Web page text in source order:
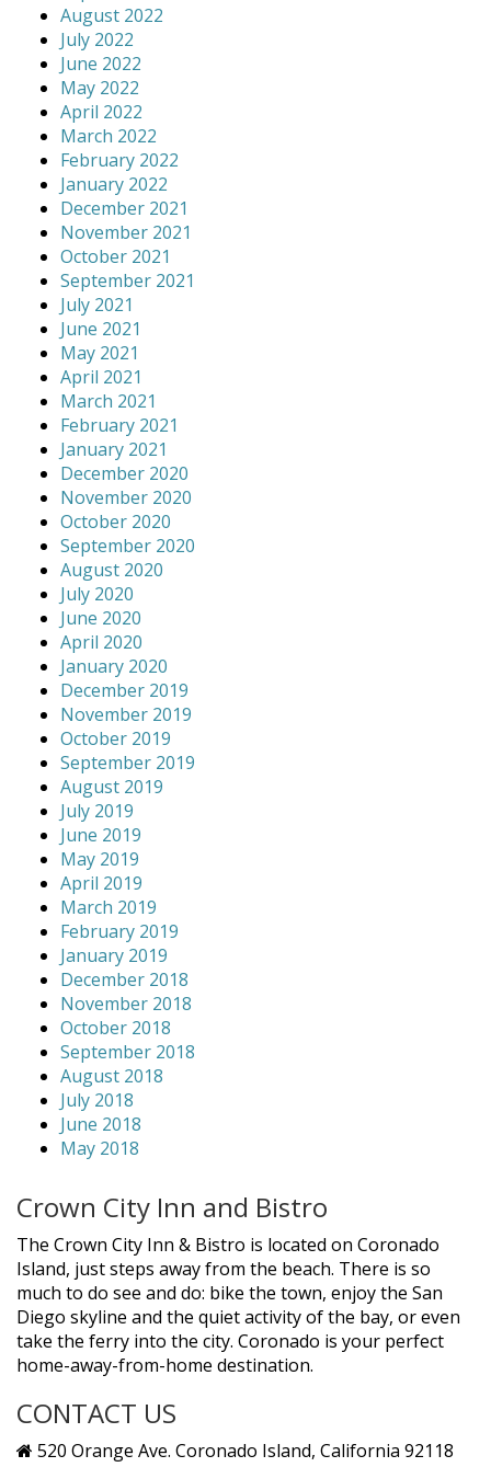
August 2022
July 2022
June 2022
May 2022
April 2022
March 2022
February 2022
January 2022
December 2021
November 2021
October 2021
September 2021
July 2021
June 2021
May 2021
April 2021
March 2021
February 2021
January 2021
December 2020
November 2020
October 2020
September 2020
August 2020
July 2020
June 2020
April 2020
January 2020
December 2019
November 2019
October 2019
September 2019
August 2019
July 2019
June 2019
May 2019
April 2019
March 2019
February 2019
January 2019
December 2018
November 2018
October 2018
September 2018
August 2018
July 2018
June 2018
May 2018
Crown City Inn and Bistro
The Crown City Inn & Bistro is located on Coronado
Island, just steps away from the beach. There is so
much to do see and do: bike the town, enjoy the San
Diego skyline and the quiet activity of the bay, or even
take the ferry into the city. Coronado is your perfect
home-away-from-home destination.
CONTACT US
520 Orange Ave. Coronado Island, California 92118